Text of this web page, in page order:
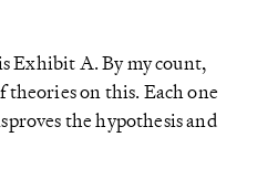
Exhibit A. By my count,
on this. Each one
the hypothesis and